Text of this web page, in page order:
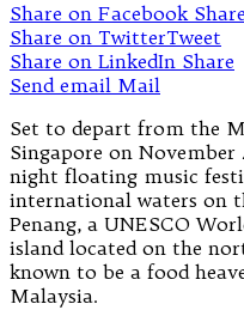
Share on Facebook Share
Share on TwitterTweet
Share on LinkedIn Share
Send email Mail
Set to depart from the
Singapore on
night floating music
international waters on
Penang, a UNESCO
island located on the
known to be a food
Malaysia.